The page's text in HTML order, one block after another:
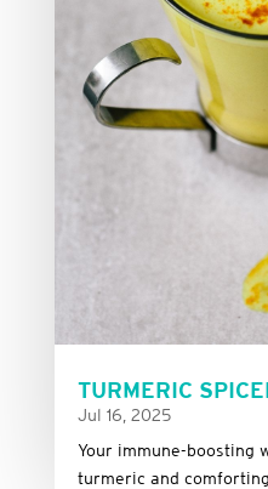
TURMERIC
Jul 16, 2025
Your immune-boosting
turmeric and comforting